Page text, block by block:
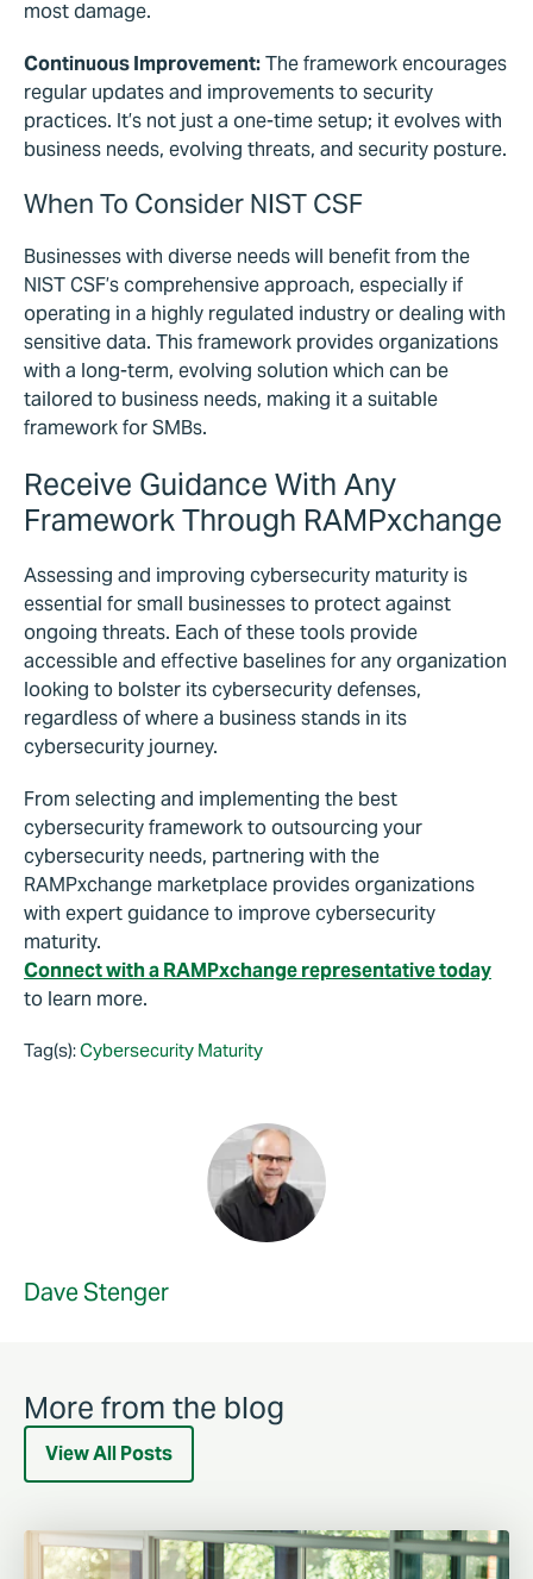
most damage.
Continuous Improvement:The framework encourages
regular updates and improvements to security
practices. It’s not just a one-time setup; it evolves with
business needs, evolving threats, and security posture.
When To Consider NIST CSF
Businesses with diverse needs will benefit from the
NIST CSF’s comprehensive approach, especially if
operating in a highly regulated industry or dealing with
sensitive data. This framework provides organizations
with a long-term, evolving solution which can be
tailored to business needs, making it a suitable
framework for SMBs.
Receive Guidance With Any
Framework Through RAMPxchange
Assessing and improving cybersecurity maturity is
essential for small businesses to protect against
ongoing threats. Each of these tools provide
accessible and effective baselines for any organization
looking to bolster its cybersecurity defenses,
regardless of where a business stands in its
cybersecurity journey.
From selecting and implementing the best
cybersecurity framework to outsourcing your
cybersecurity needs, partnering with the
RAMPxchange marketplace provides organizations
with expert guidance to improve cybersecurity
maturity.
Connect with a RAMPxchange representative today
to learn more.
Tag(s):Cybersecurity Maturity
Dave Stenger
More from the blog
View All Posts